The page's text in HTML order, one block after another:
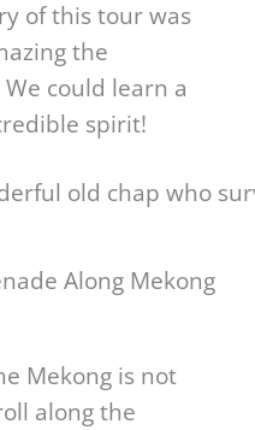
of this tour was
the
could learn a
spirit!
Along Mekong
Mekong is not
along the